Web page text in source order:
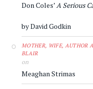
Don Coles’A Serious
by David Godkin
MOTHER, WIFE, AUTHOR
BLAIR
on
Meaghan Strimas